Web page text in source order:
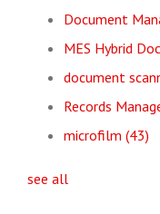
Document
MES Hybrid
document
Records
microfilm (43)
see all